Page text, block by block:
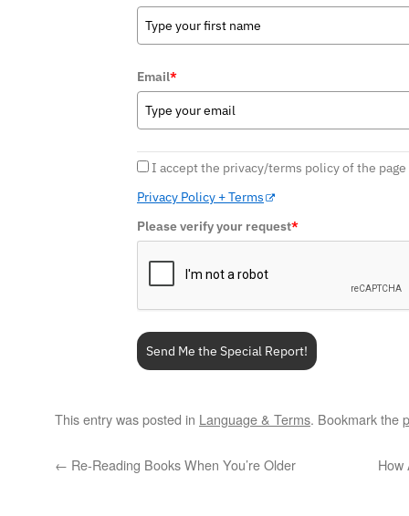
Email*
I accept the privacy/terms policy of the
Privacy Policy + Terms
Please verify your request*
Send Me the Special Report!
This entry was posted in Language & Terms. Bookmark the
← Re-Reading Books When You’re Older How